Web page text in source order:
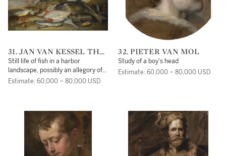
31. JAN VAN KESSEL THE
ELDER
Still life of fish in a harbor
landscape, possibly an allegory of
the element of water
Estimate: 60,000 – 80,000 USD
32. PIETER VAN MOL
Study of a boy's head
Estimate: 60,000 – 80,000 USD